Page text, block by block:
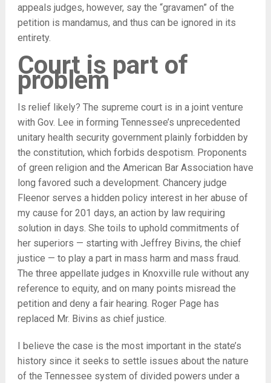
appeals judges, however, say the “gravamen” of the
petition is mandamus, and thus can be ignored in its
entirety.
Court is part of
problem
Is relief likely? The supreme court is in a joint venture
with Gov. Lee in forming Tennessee’s unprecedented
unitary health security government plainly forbidden by
the constitution, which forbids despotism. Proponents
of green religion and the American Bar Association have
long favored such a development. Chancery judge
Fleenor serves a hidden policy interest in her abuse of
my cause for 201 days, an action by law requiring
solution in days. She toils to uphold commitments of
her superiors — starting with Jeffrey Bivins, the chief
justice — to play a part in mass harm and mass fraud.
The three appellate judges in Knoxville rule without any
reference to equity, and on many points misread the
petition and deny a fair hearing. Roger Page has
replaced Mr. Bivins as chief justice.
I believe the case is the most important in the state’s
history since it seeks to settle issues about the nature
of the Tennessee system of divided powers under a